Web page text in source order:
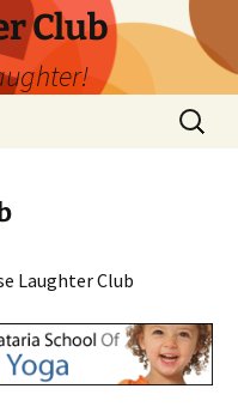
Club
Search
for:
Laughter Club